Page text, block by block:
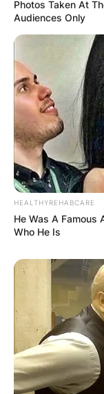
Photos Taken At
Audiences Only
HEALTHYREHABCARE
He Was A Famous
Who He Is